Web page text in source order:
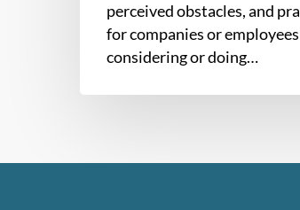
perceived obstacles, and
for companies or
considering or doing…